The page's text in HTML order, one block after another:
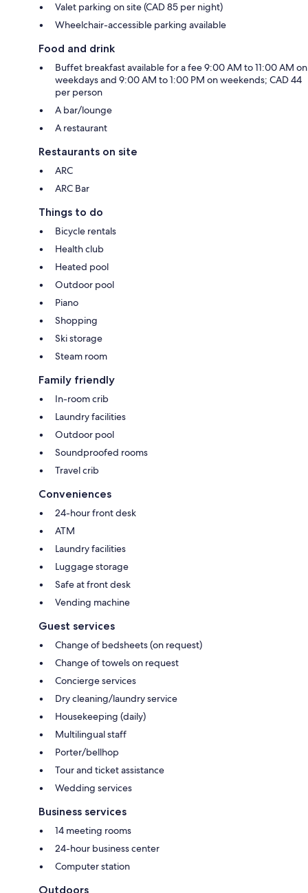
Valet parking on site (CAD 85 per night)
Wheelchair-accessible parking available
Food and drink
Buffet breakfast available for a fee 9:00 AM to 11:00 AM on
weekdays and 9:00 AM to 1:00 PM on weekends; CAD 44
per person
A bar/lounge
A restaurant
Restaurants on site
ARC
ARC Bar
Things to do
Bicycle rentals
Health club
Heated pool
Outdoor pool
Piano
Shopping
Ski storage
Steam room
Family friendly
In-room crib
Laundry facilities
Outdoor pool
Soundproofed rooms
Travel crib
Conveniences
24-hour front desk
ATM
Laundry facilities
Luggage storage
Safe at front desk
Vending machine
Guest services
Change of bedsheets (on request)
Change of towels on request
Concierge services
Dry cleaning/laundry service
Housekeeping (daily)
Multilingual staff
Porter/bellhop
Tour and ticket assistance
Wedding services
Business services
14 meeting rooms
24-hour business center
Computer station
Outdoors